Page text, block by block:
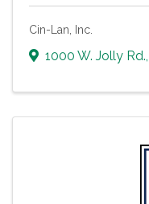
Cin-Lan, Inc.
1000 W. Jolly Rd.,